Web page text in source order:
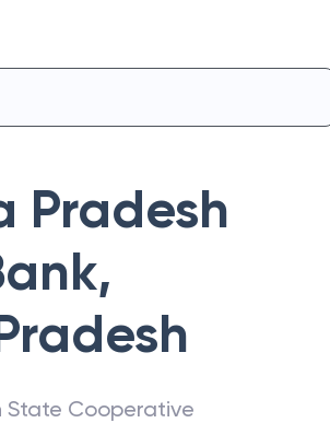
Pradesh
,
State Cooperative